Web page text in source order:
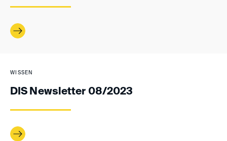
WISSEN
DIS Newsletter 08/2023